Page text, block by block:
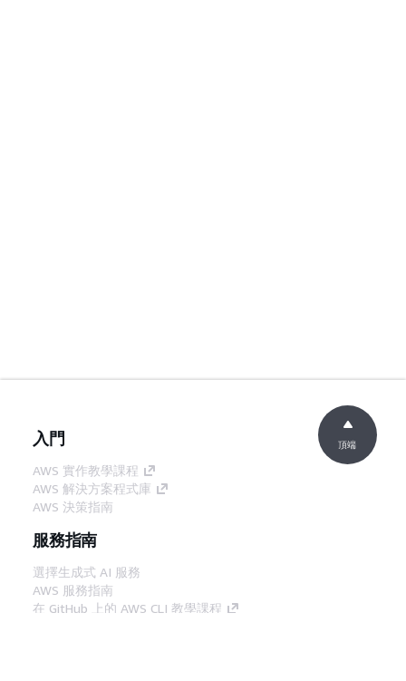
入門
AWS 實作教學課程
AWS 解決方案程式庫
AWS 決策指南
服務指南
選擇生成式 AI 服務
AWS 服務指南
在 GitHub 上的 AWS CLI 教學課程
頂端